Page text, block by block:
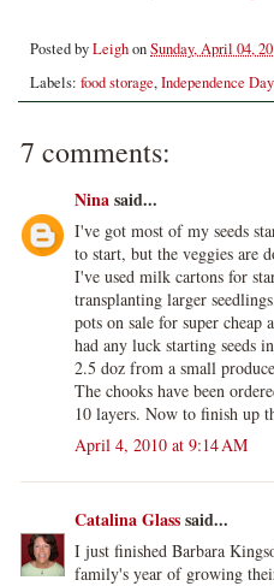
Posted byLeighonSunday, April 04,
Labels: food storage,Independence
7 comments:
Ninasaid...
I've got most of my seeds
to start, but the veggies are
I've used milk cartons for
transplanting larger
pots on sale for super cheap
had any luck starting seeds
2.5 doz from a small
The chooks have been
10 layers. Now to finish up
April 4, 2010 at 9:14 AM
Catalina Glasssaid...
I just finished Barbara
family's year of growing